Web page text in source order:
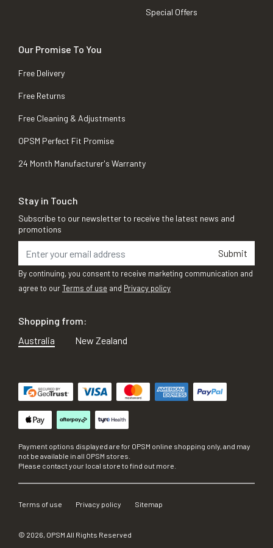
Special Offers
Our Promise To You
Free Delivery
Free Returns
Free Cleaning & Adjustments
OPSM Perfect Fit Promise
24 Month Manufacturer's Warranty
Stay in Touch
Subscribe to our newsletter to receive the latest news and
promotions
Submit
By continuing, you consent to receive marketing communication and
agree to ourTerms of use and Privacy policy
Shopping from:
Australia
New Zealand
Payment options displayed are for OPSM online shopping only, and may
not be available in all OPSM stores.
Please contact your local store to find out more.
Terms of use Privacy policy Sitemap
© 2026, OPSM All Rights Reserved